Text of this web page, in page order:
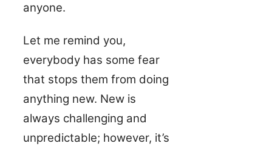
anyone.
Let me remind you,
everybody has some fear
that stops them from doing
anything new. New is
always challenging and
unpredictable; however, it’s